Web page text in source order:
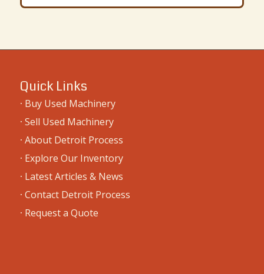
Quick Links
· Buy Used Machinery
· Sell Used Machinery
· About Detroit Process
· Explore Our Inventory
· Latest Articles & News
· Contact Detroit Process
· Request a Quote